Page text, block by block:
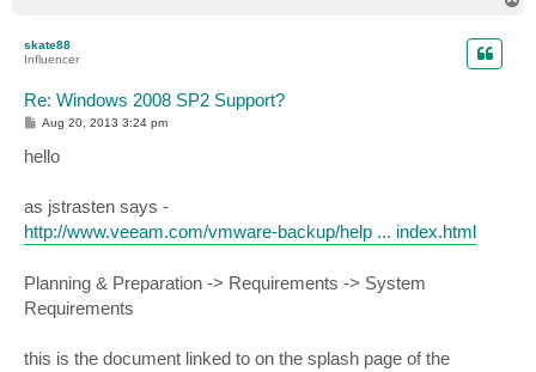
skate88
Influencer
Re: Windows 2008 SP2 Support?
P
t
Aug 20, 2013 3:24 pm
hello
as jstrasten says -
http://www.veeam.com/vmware-backup/help ... index.html
Planning & Preparation -> Requirements -> System
Requirements
this is the document linked to on the splash page of the